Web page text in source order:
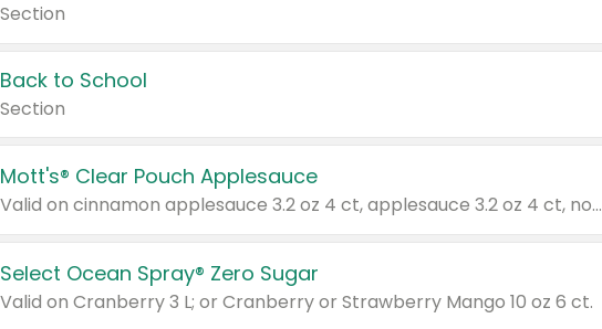
Section
Back to School
Section
Mott's® Clear Pouch Applesauce
Valid on cinnamon applesauce 3.2 oz 4 ct, applesauce 3.2 oz 4 ct, no sugar added applesauce 3.2 oz 4 ct, or fruit smoothie mixed berry 4.2 oz 4 ct.
Select Ocean Spray® Zero Sugar
Valid on Cranberry 3 L; or Cranberry or Strawberry Mango 10 oz 6 ct.